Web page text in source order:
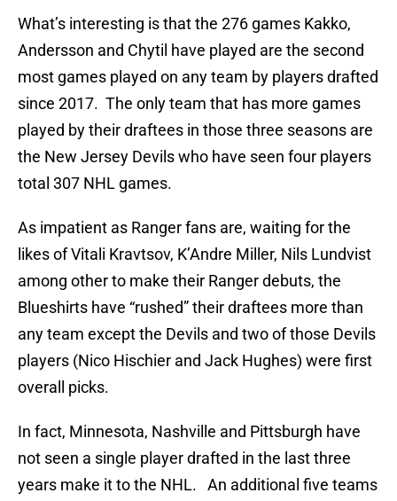
What’s interesting is that the 276 games Kakko,
Andersson and Chytil have played are the second
most games played on any team by players drafted
since 2017. The only team that has more games
played by their draftees in those three seasons are
the New Jersey Devils who have seen four players
total 307 NHL games.
As impatient as Ranger fans are, waiting for the
likes of Vitali Kravtsov, K’Andre Miller, Nils Lundvist
among other to make their Ranger debuts, the
Blueshirts have “rushed” their draftees more than
any team except the Devils and two of those Devils
players (Nico Hischier and Jack Hughes) were first
overall picks.
In fact, Minnesota, Nashville and Pittsburgh have
not seen a single player drafted in the last three
years make it to the NHL. An additional five teams